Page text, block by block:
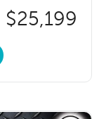
$25,199